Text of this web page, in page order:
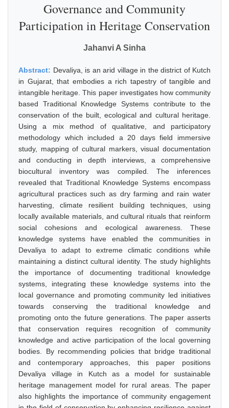
Governance and Community
Participation in Heritage Conservation
Jahanvi A Sinha
Abstract: Devaliya, is an arid village in the district of Kutch
in Gujarat, that embodies a rich tapestry of tangible and
intangible heritage. This paper investigates how community
based Traditional Knowledge Systems contribute to the
conservation of the built, ecological and cultural heritage.
Using a mix method of qualitative, and participatory
methodology which included a 20 days field immersive
study, mapping of cultural markers, visual documentation
and conducting in depth interviews, a comprehensive
biocultural inventory was compiled. The inferences
revealed that Traditional Knowledge Systems encompass
agricultural practices such as dry farming and rain water
harvesting, climate resilient building techniques, using
locally available materials, and cultural rituals that reinform
social cohesions and ecological awareness. These
knowledge systems have enabled the communities in
Devaliya to adapt to extreme climatic conditions while
maintaining a distinct cultural identity. The study highlights
the importance of documenting traditional knowledge
systems, integrating these knowledge systems into the
local governance and promoting community led initiatives
towards conserving the traditional knowledge and
promoting onto the future generations. The paper asserts
that conservation requires recognition of community
knowledge and active participation of the local governing
bodies. By recommending policies that bridge traditional
and contemporary approaches, this paper positions
Devaliya village in Kutch as a model for sustainable
heritage management model for rural areas. The paper
also highlights the importance of community engagement